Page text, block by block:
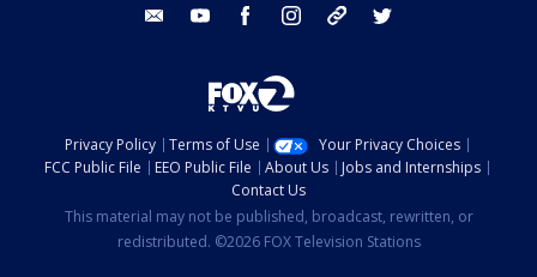
email youtube facebook instagram tik tok
Privacy Policy Terms of Use
Your Privacy Choices
FCC Public File
EEO Public File About Us
Jobs and Internships
Contact Us
This material may not be published, broadcast, rewritten, or
redistributed. ©2026 FOX Television Stations